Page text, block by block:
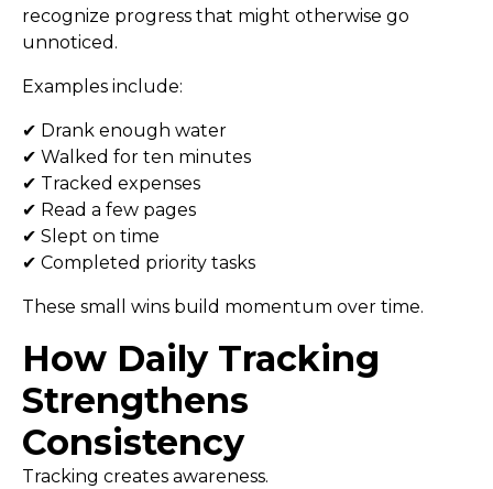
recognize progress that might otherwise go
unnoticed.
Examples include:
✔ Drank enough water
✔ Walked for ten minutes
✔ Tracked expenses
✔ Read a few pages
✔ Slept on time
✔ Completed priority tasks
These small wins build momentum over time.
How Daily Tracking
Strengthens
Consistency
Tracking creates awareness.